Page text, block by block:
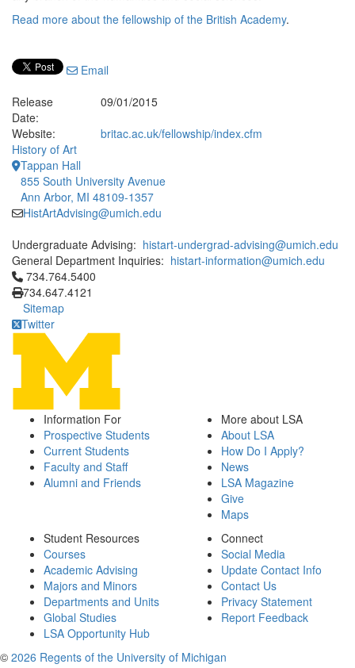
Read more about the fellowship of the British Academy.
Email
Release
Date:
09/01/2015
Website:
britac.ac.uk/fellowship/index.cfm
History of Art
Tappan Hall
855 South University Avenue
Ann Arbor, MI 48109-1357
HistArtAdvising@umich.edu
Undergraduate Advising: histart-undergrad-advising@umich.edu
General Department Inquiries: histart-information@umich.edu
Click to call 734.764.5400
734.764.5400
734.647.4121
Sitemap
Twitter
Information For
Prospective Students
Current Students
Faculty and Staff
Alumni and Friends
More about LSA
About LSA
How Do I Apply?
News
LSA Magazine
Give
Maps
Student Resources
Courses
Academic Advising
Majors and Minors
Departments and Units
Global Studies
LSA Opportunity Hub
Connect
Social Media
Update Contact Info
Contact Us
Privacy Statement
Report Feedback
© 2026 Regents of the University of Michigan